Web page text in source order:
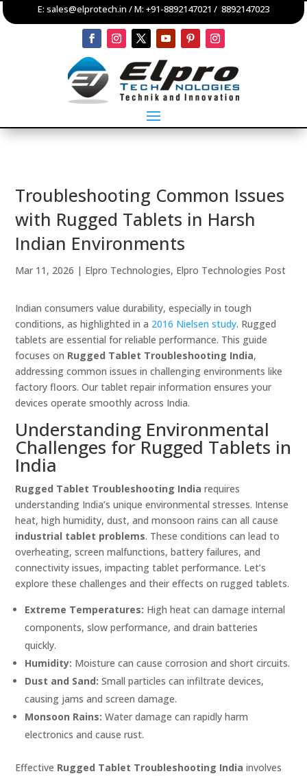
E: sales@elprotech.in / M: +91-8892147021 / 8892147023
Troubleshooting Common Issues
with Rugged Tablets in Harsh
Indian Environments
Mar 11, 2026 | Elpro Technologies, Elpro Technologies Post
Indian consumers value durability, especially in tough
conditions, as highlighted in a 2016 Nielsen study. Rugged
tablets are essential for reliable performance. This guide
focuses on Rugged Tablet Troubleshooting India,
addressing common issues in challenging environments like
factory floors. Our tablet repair information ensures your
devices operate smoothly across India.
Understanding Environmental
Challenges for Rugged Tablets in
India
Rugged Tablet Troubleshooting India requires
understanding India’s unique environmental stresses. Intense
heat, high humidity, dust, and monsoon rains can all cause
industrial tablet problems. These conditions can lead to
overheating, screen malfunctions, battery failures, and
connectivity issues, impacting tablet performance. Let’s
explore these challenges and their effects on rugged tablets.
Extreme Temperatures: High heat can damage internal
components, slow performance, and drain batteries
quickly.
Humidity: Moisture can cause corrosion and short circuits.
Dust and Sand: Small particles can infiltrate devices,
causing jams and screen damage.
Monsoon Rains: Water damage can rapidly harm
electronics and cause rust.
Effective Rugged Tablet Troubleshooting India involves